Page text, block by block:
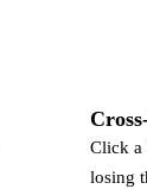
Click a
losing